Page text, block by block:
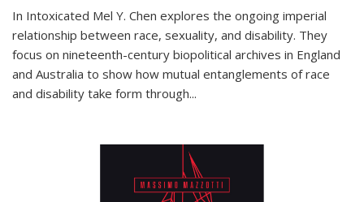
In Intoxicated Mel Y. Chen explores the ongoing imperial
relationship between race, sexuality, and disability. They
focus on nineteenth-century biopolitical archives in England
and Australia to show how mutual entanglements of race
and disability take form through...